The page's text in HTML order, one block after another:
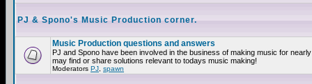
PJ & Spono's Music Production corner.
Music Production questions and answers
PJ and Spono have been involved in the business of making music for
may find or share solutions relevant to todays music making!
Moderators PJ spawn